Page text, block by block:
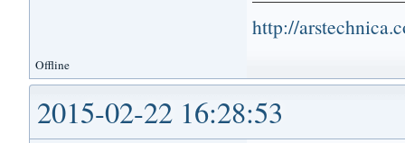
http://
Offline
2015-02-22 16:28:53